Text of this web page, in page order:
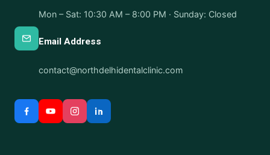
Mon – Sat: 10:30 AM – 8:00 PM · Sunday: Closed
Email Address
contact@northdelhidentalclinic.com